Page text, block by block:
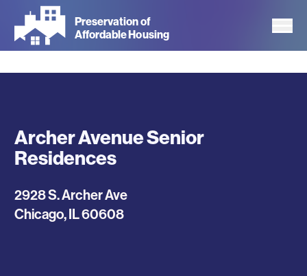
main
Preservation of
Affordable Housing
Archer Avenue Senior
Residences
2928 S. Archer Ave
Chicago,IL60608